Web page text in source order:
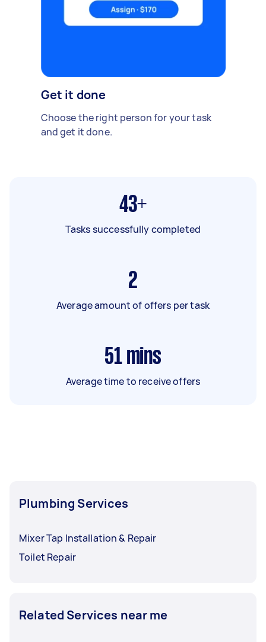
Get it done
Choose the right person for your task
and get it done.
43+
Tasks successfully completed
2
Average amount of offers per task
51 mins
Average time to receive offers
Plumbing Services
Mixer Tap Installation & Repair
Toilet Repair
Related Services near me